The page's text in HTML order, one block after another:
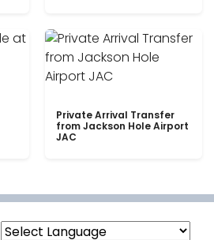
Private Arrival Transfer
from Jackson Hole Airport
JAC